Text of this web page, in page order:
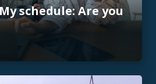
schedule: Are you